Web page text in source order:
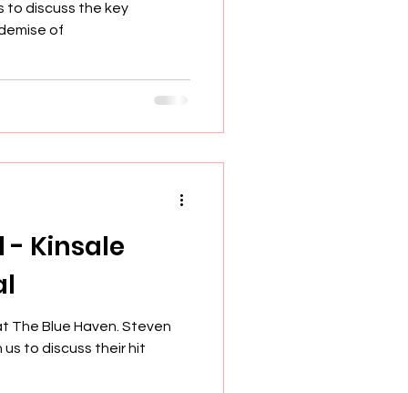
to discuss the key
of
- Kinsale
The Blue Haven. Steven
us to discuss their hit